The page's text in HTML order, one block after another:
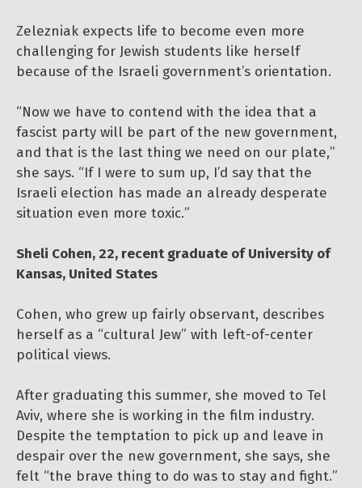
Zelezniak expects life to become even more
challenging for Jewish students like herself
because of the Israeli government’s orientation.
“Now we have to contend with the idea that a
fascist party will be part of the new government,
and that is the last thing we need on our plate,”
she says. “If I were to sum up, I’d say that the
Israeli election has made an already desperate
situation even more toxic.”
Sheli Cohen, 22, recent graduate of University of
Kansas, United States
Cohen, who grew up fairly observant, describes
herself as a “cultural Jew” with left-of-center
political views.
After graduating this summer, she moved to Tel
Aviv, where she is working in the film industry.
Despite the temptation to pick up and leave in
despair over the new government, she says, she
felt “the brave thing to do was to stay and fight.”